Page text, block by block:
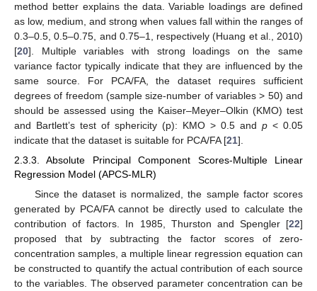
method better explains the data. Variable loadings are defined
as low, medium, and strong when values fall within the ranges of
0.3–0.5, 0.5–0.75, and 0.75–1, respectively (Huang et al., 2010)
[20]. Multiple variables with strong loadings on the same
variance factor typically indicate that they are influenced by the
same source. For PCA/FA, the dataset requires sufficient
degrees of freedom (sample size-number of variables > 50) and
should be assessed using the Kaiser–Meyer–Olkin (KMO) test
and Bartlett’s test of sphericity (p): KMO > 0.5 and p < 0.05
indicate that the dataset is suitable for PCA/FA [21].
2.3.3. Absolute Principal Component Scores-Multiple Linear
Regression Model (APCS-MLR)
Since the dataset is normalized, the sample factor scores
generated by PCA/FA cannot be directly used to calculate the
contribution of factors. In 1985, Thurston and Spengler [22]
proposed that by subtracting the factor scores of zero-
concentration samples, a multiple linear regression equation can
be constructed to quantify the actual contribution of each source
to the variables. The observed parameter concentration can be